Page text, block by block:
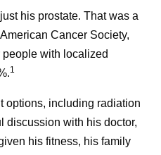
questions
his prostate. That was a
Cancer Society,
with localized
1
options, including radiation
discussion with his doctor,
his fitness, his family